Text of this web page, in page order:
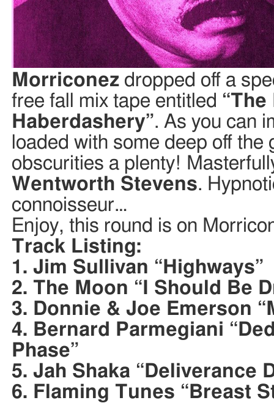
Morriconez dropped off a
free fall mix tape entitled
Haberdashery”. As you can
loaded with some deep off
obscurities a plenty!
Wentworth Stevens.
connoisseur…
Enjoy, this round is on
Track Listing:
1. Jim Sullivan “Highways”
2. The Moon “I Should Be
3. Donnie & Joe Emerson
4. Bernard Parmegiani
Phase”
5. Jah Shaka “Deliverance
6. Flaming Tunes “Breast